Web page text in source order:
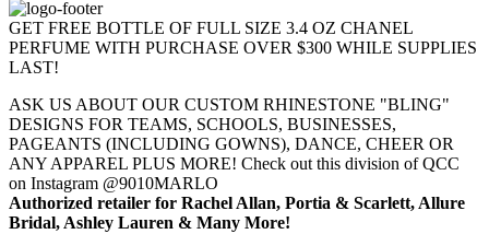
GET FREE BOTTLE OF FULL SIZE 3.4 OZ CHANEL
PERFUME WITH PURCHASE OVER $300 WHILE SUPPLIES
LAST!
ASK US ABOUT OUR CUSTOM RHINESTONE "BLING"
DESIGNS FOR TEAMS, SCHOOLS, BUSINESSES,
PAGEANTS (INCLUDING GOWNS), DANCE, CHEER OR
ANY APPAREL PLUS MORE! Check out this division of QCC
on Instagram @9010MARLO
Authorized retailer for Rachel Allan, Portia & Scarlett, Allure
Bridal, Ashley Lauren & Many More!